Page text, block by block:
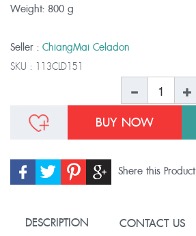
Weight: 800 g
Seller : ChiangMai Celadon
SKU : 113CLD151
BUY NOW
Shere this Product
DESCRIPTION CONTACT US